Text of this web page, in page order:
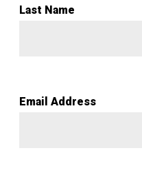
Last Name
Email Address